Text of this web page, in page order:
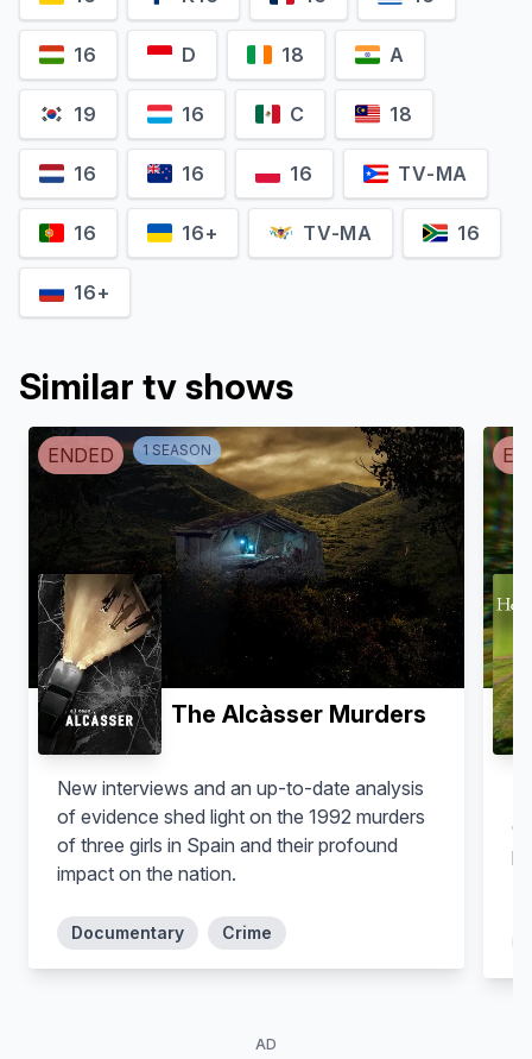
Sunita Mani
Priya 'Boston' Patel
Rebecca Rittenhouse
Lexy Jones
Chris Bauer
Clyde Duffie
Poppy Liu
Helen Wang
Alice Andrews
16 D 18 A
19 16 C 18
16 16 16 TV-MA
16 16+ TV-MA 16
16+
Similar tv shows
ENDED 1 SEASON
The Alcàsser Murders
New interviews and an up-to-date analysis
of evidence shed light on the 1992 murders
of three girls in Spain and their profound
impact on the nation.
Documentary Crime
AD